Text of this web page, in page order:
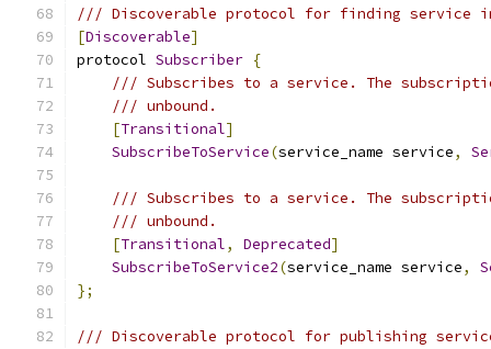
/// Discoverable protocol for finding service
[Discoverable]
protocol Subscriber {
/// Subscribes to a service. The
/// unbound.
[Transitional]
SubscribeToService(service_name service,
/// Subscribes to a service. The
/// unbound.
[Transitional, Deprecated]
SubscribeToService2(service_name service,
};
/// Discoverable protocol for publishing